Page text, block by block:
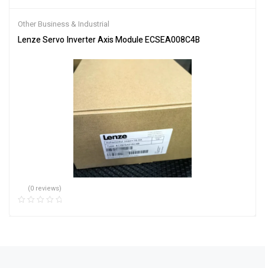
Other Business & Industrial
Lenze Servo Inverter Axis Module ECSEA008C4B
(0 reviews)